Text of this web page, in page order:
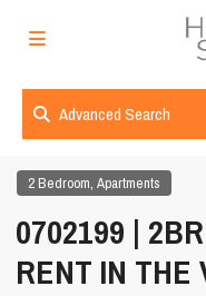
Advanced Search
2 Bedroom,Apartments
0702199 |
RENT IN THE